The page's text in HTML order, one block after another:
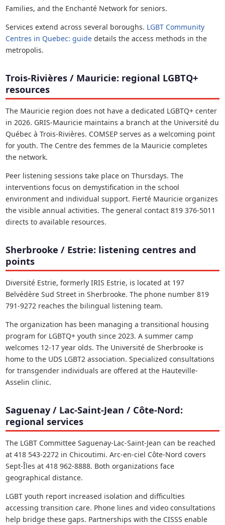
Families, and the Enchanté Network for seniors.
Services extend across several boroughs. LGBT Community
Centres in Quebec: guide details the access methods in the
metropolis.
Trois-Rivières / Mauricie: regional LGBTQ+
resources
The Mauricie region does not have a dedicated LGBTQ+ center
in 2026. GRIS-Mauricie maintains a branch at the Université du
Québec à Trois-Rivières. COMSEP serves as a welcoming point
for youth. The Centre des femmes de la Mauricie completes
the network.
Peer listening sessions take place on Thursdays. The
interventions focus on demystification in the school
environment and individual support. Fierté Mauricie organizes
the visible annual activities. The general contact 819 376-5011
directs to available resources.
Sherbrooke / Estrie: listening centres and
points
Diversité Estrie, formerly IRIS Estrie, is located at 197
Belvédère Sud Street in Sherbrooke. The phone number 819
791-9272 reaches the bilingual listening team.
The organization has been managing a transitional housing
program for LGBTQ+ youth since 2023. A summer camp
welcomes 12-17 year olds. The Université de Sherbrooke is
home to the UDS LGBT2 association. Specialized consultations
for transgender individuals are offered at the Hauteville-
Asselin clinic.
Saguenay / Lac-Saint-Jean / Côte-Nord:
regional services
The LGBT Committee Saguenay-Lac-Saint-Jean can be reached
at 418 543-2272 in Chicoutimi. Arc-en-ciel Côte-Nord covers
Sept-Îles at 418 962-8888. Both organizations face
geographical distance.
LGBT youth report increased isolation and difficulties
accessing transition care. Phone lines and video consultations
help bridge these gaps. Partnerships with the CISSS enable